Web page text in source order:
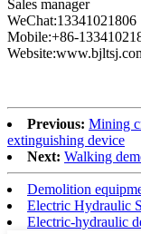
Sales manager
WeChat:13341021806
Mobile:+86-
Previous: Mining
extinguishing device
Next: Walking
Demolition
Electric Hydraulic
Electric-hydraulic